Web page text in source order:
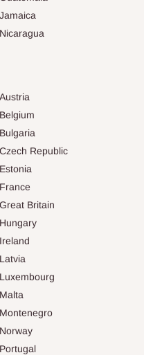
Jamaica
Nicaragua
Austria
Belgium
Bulgaria
Czech Republic
Estonia
France
Great Britain
Hungary
Ireland
Latvia
Luxembourg
Malta
Montenegro
Norway
Portugal